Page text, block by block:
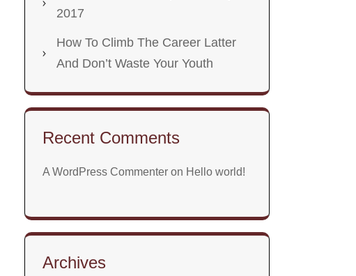
2017
How To Climb The Career Latter
And Don’t Waste Your Youth
Recent Comments
A WordPress Commenter on Hello world!
Archives